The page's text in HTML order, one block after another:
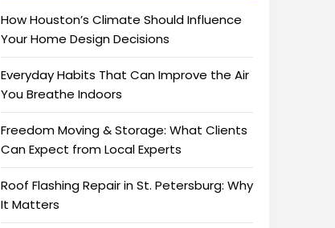
How Houston’s Climate Should Influence
Your Home Design Decisions
Everyday Habits That Can Improve the Air
You Breathe Indoors
Freedom Moving & Storage: What Clients
Can Expect from Local Experts
Roof Flashing Repair in St. Petersburg: Why
It Matters